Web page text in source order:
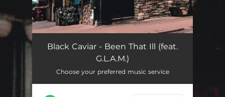
Been That Ill 02:55
Black Caviar - Been That Ill (feat.
G.L.A.M.)
Choose your preferred music service